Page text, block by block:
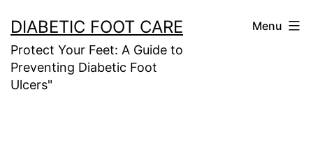
to
content
DIABETIC FOOT CARE
Protect Your Feet: A Guide to
Preventing Diabetic Foot
Ulcers"
Menu